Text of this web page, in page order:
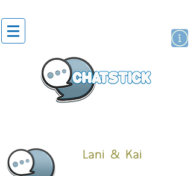
Lani & Kai